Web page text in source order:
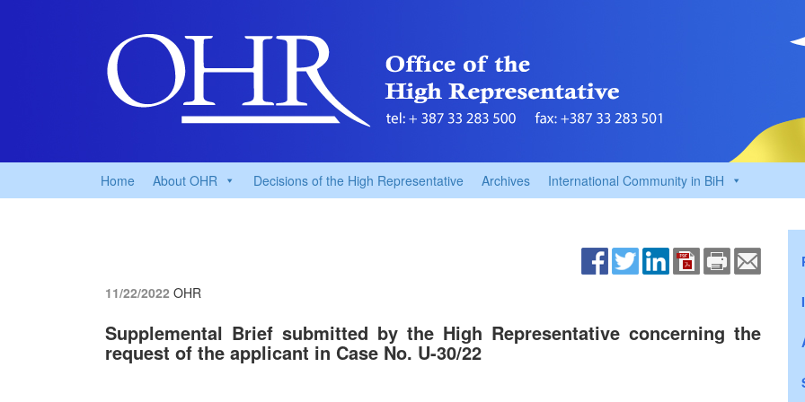
Home About OHR Decisions of the High Representative Archives International Community in BiH
11/22/2022 OHR
Supplemental Brief submitted by the High Representative concerning the
request of the applicant in Case No. U-30/22